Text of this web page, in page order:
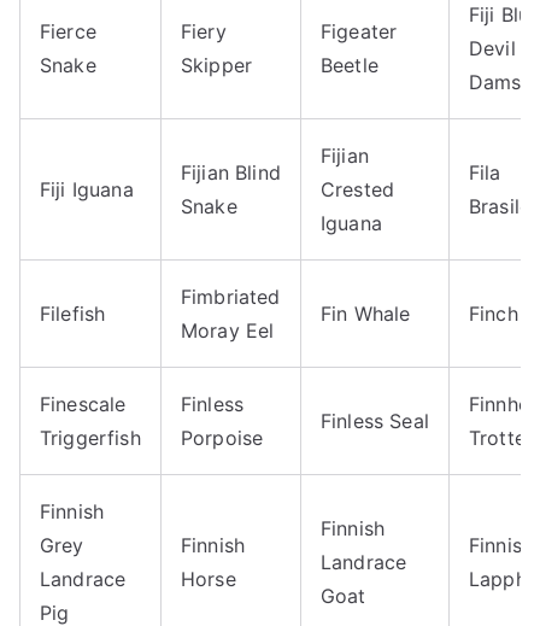
Fierce
Snake
Fiery
Skipper
Figeater
Beetle
Fiji Blue
Devil
Fiji Iguana
Fijian Blind
Snake
Fijian
Crested
Iguana
Fila
Filefish
Fimbriated
Moray Eel
Fin Whale Finch
Finescale
Triggerfish
Finless
Porpoise
Finless Seal
Trotter
Finnish
Grey
Landrace
Pig
Finnish
Horse
Finnish
Landrace
Goat
Finnish